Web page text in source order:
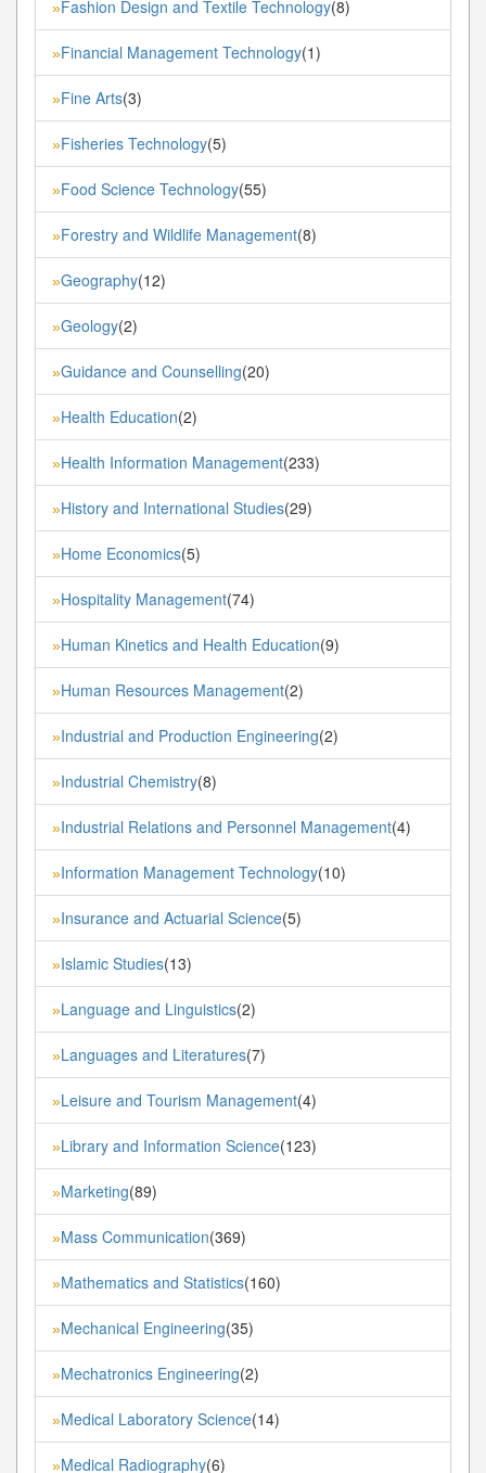
»Fashion Design and Textile Technology(8)
»Financial Management Technology(1)
»Fine Arts(3)
»Fisheries Technology(5)
»Food Science Technology(55)
»Forestry and Wildlife Management(8)
»Geography(12)
»Geology(2)
»Guidance and Counselling(20)
»Health Education(2)
»Health Information Management(233)
»History and International Studies(29)
»Home Economics(5)
»Hospitality Management(74)
»Human Kinetics and Health Education(9)
»Human Resources Management(2)
»Industrial and Production Engineering(2)
»Industrial Chemistry(8)
»Industrial Relations and Personnel Management(4)
»Information Management Technology(10)
»Insurance and Actuarial Science(5)
»Islamic Studies(13)
»Language and Linguistics(2)
»Languages and Literatures(7)
»Leisure and Tourism Management(4)
»Library and Information Science(123)
»Marketing(89)
»Mass Communication(369)
»Mathematics and Statistics(160)
»Mechanical Engineering(35)
»Mechatronics Engineering(2)
»Medical Laboratory Science(14)
»Medical Radiography(6)